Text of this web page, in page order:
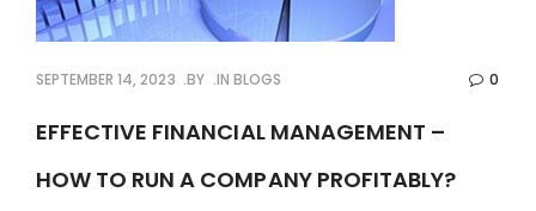
SEPTEMBER 14, 2023 BY INBLOGS 0
EFFECTIVE FINANCIAL MANAGEMENT –
HOW TO RUN A COMPANY PROFITABLY?